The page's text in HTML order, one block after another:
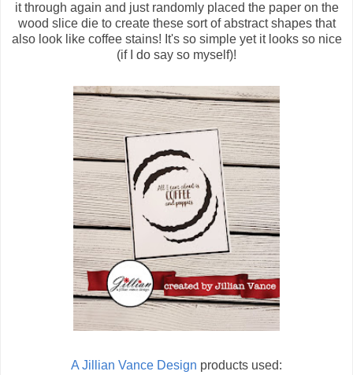
it through again and just randomly placed the paper on the
wood slice die to create these sort of abstract shapes that
also look like coffee stains! It's so simple yet it looks so nice
(if I do say so myself)!
A Jillian Vance Design products used: